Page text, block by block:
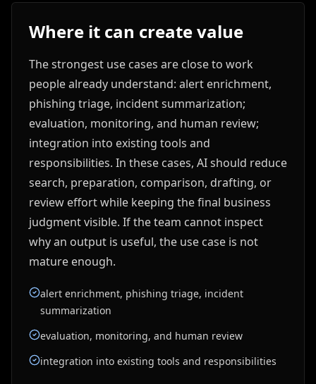
Where it can create value
The strongest use cases are close to work
people already understand: alert enrichment,
phishing triage, incident summarization;
evaluation, monitoring, and human review;
integration into existing tools and
responsibilities. In these cases, AI should reduce
search, preparation, comparison, drafting, or
review effort while keeping the final business
judgment visible. If the team cannot inspect
why an output is useful, the use case is not
mature enough.
alert enrichment, phishing triage, incident
summarization
evaluation, monitoring, and human review
integration into existing tools and responsibilities